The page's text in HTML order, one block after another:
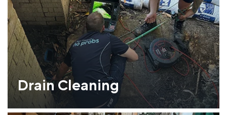
Drain Cleaning